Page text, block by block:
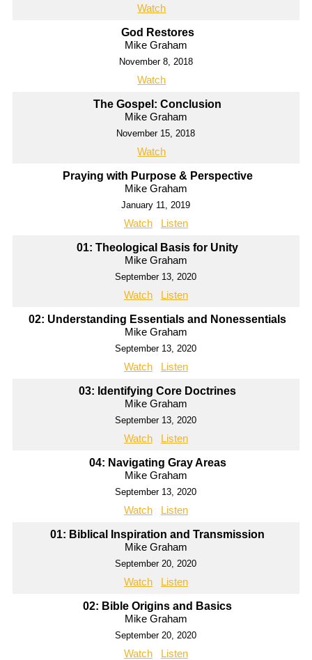
Watch
God Restores
Mike Graham
November 8, 2018
Watch
The Gospel: Conclusion
Mike Graham
November 15, 2018
Watch
Praying with Purpose & Perspective
Mike Graham
January 11, 2019
Watch Listen
01: Theological Basis for Unity
Mike Graham
September 13, 2020
Watch Listen
02: Understanding Essentials and Nonessentials
Mike Graham
September 13, 2020
Watch Listen
03: Identifying Core Doctrines
Mike Graham
September 13, 2020
Watch Listen
04: Navigating Gray Areas
Mike Graham
September 13, 2020
Watch Listen
01: Biblical Inspiration and Transmission
Mike Graham
September 20, 2020
Watch Listen
02: Bible Origins and Basics
Mike Graham
September 20, 2020
Watch Listen